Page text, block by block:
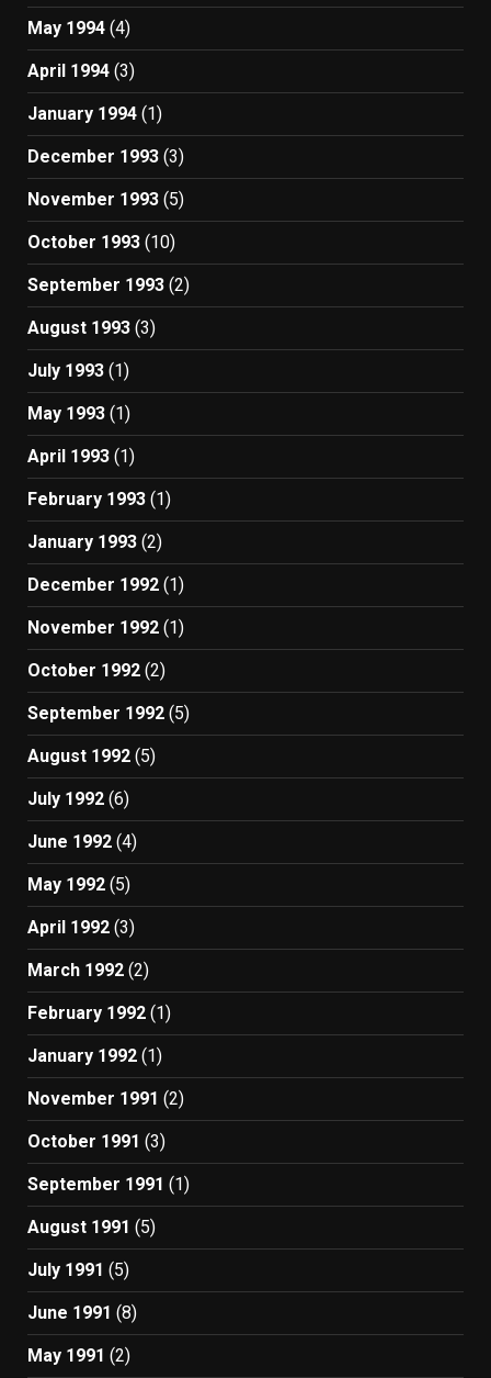
May 1994 (4)
April 1994 (3)
January 1994 (1)
December 1993 (3)
November 1993 (5)
October 1993 (10)
September 1993 (2)
August 1993 (3)
July 1993 (1)
May 1993 (1)
April 1993 (1)
February 1993 (1)
January 1993 (2)
December 1992 (1)
November 1992 (1)
October 1992 (2)
September 1992 (5)
August 1992 (5)
July 1992 (6)
June 1992 (4)
May 1992 (5)
April 1992 (3)
March 1992 (2)
February 1992 (1)
January 1992 (1)
November 1991 (2)
October 1991 (3)
September 1991 (1)
August 1991 (5)
July 1991 (5)
June 1991 (8)
May 1991 (2)